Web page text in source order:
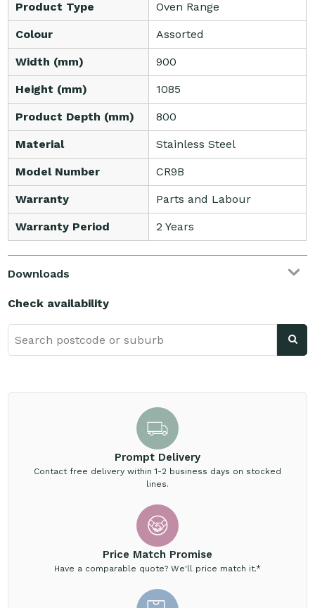
Product Type Oven Range
Colour Assorted
Width (mm) 900
Height (mm) 1085
Product Depth (mm) 800
Material Stainless Steel
Model Number CR9B
Warranty Parts and Labour
Warranty Period 2 Years
Downloads
Check availability
Prompt Delivery
Contact free delivery within 1-2 business days on stocked
lines.
Price Match Promise
Have a comparable quote? We'll price match it.*